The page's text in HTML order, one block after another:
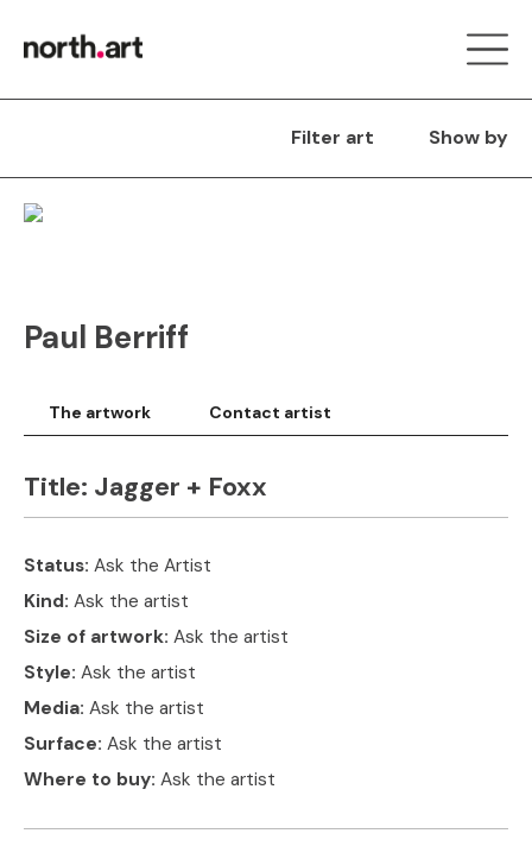
Filter art Show by
Paul Berriff
The artwork Contact artist
Title: Jagger + Foxx
Status: Ask the Artist
Kind: Ask the artist
Size of artwork: Ask the artist
Style: Ask the artist
Media: Ask the artist
Surface: Ask the artist
Where to buy: Ask the artist